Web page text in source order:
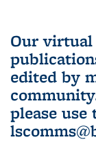
Our virtual
edited by
please use